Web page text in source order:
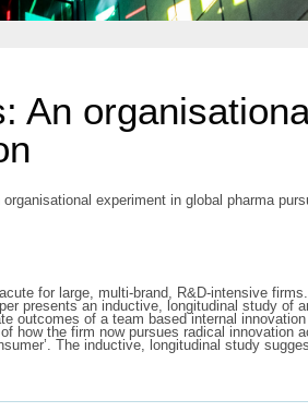
An
experiment in global pharma
for large, multi-brand, R&D-intensive
presents an inductive, longitudinal study of
outcomes of a team based internal
how the firm now pursues radical
The inductive, longitudinal study